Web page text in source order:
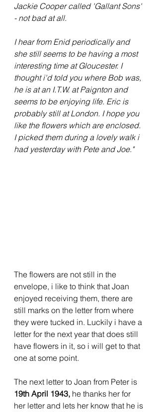
Jackie Cooper called 'Gallant Sons'
- not bad at all.
I hear from Enid periodically and
she still seems to be having a most
interesting time at Gloucester. I
thought i'd told you where Bob was,
he is at an I.T.W. at Paignton and
seems to be enjoying life. Eric is
probably still at London. I hope you
like the flowers which are enclosed.
I picked them during a lovely walk i
had yesterday with Pete and Joe."
The flowers are not still in the
envelope, i like to think that Joan
enjoyed receiving them, there are
still marks on the letter from where
they were tucked in. Luckily i have a
letter for the next year that does still
have flowers in it, so i will get to that
one at some point.
The next letter to Joan from Peter is
19th April 1943, he thanks her for
her letter and lets her know that he is